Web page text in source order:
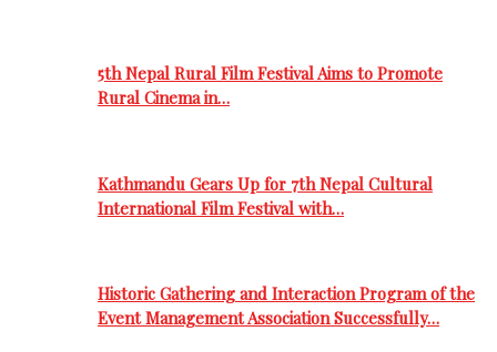
5th Nepal Rural Film Festival Aims to Promote
Rural Cinema in…
Kathmandu Gears Up for 7th Nepal Cultural
International Film Festival with…
Historic Gathering and Interaction Program of the
Event Management Association Successfully…